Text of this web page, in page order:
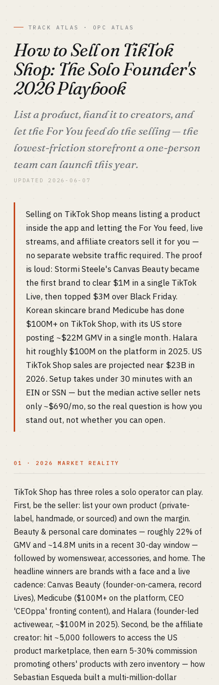
TRACK ATLAS · OPC ATLAS
How to Sell on TikTok
Shop: The Solo Founder's
2026 Playbook
List a product, hand it to creators, and
let the For You feed do the selling — the
lowest-friction storefront a one-person
team can launch this year.
UPDATED 2026-06-07
Selling on TikTok Shop means listing a product
inside the app and letting the For You feed, live
streams, and affiliate creators sell it for you —
no separate website traffic required. The proof
is loud: Stormi Steele's Canvas Beauty became
the first brand to clear $1M in a single TikTok
Live, then topped $3M over Black Friday.
Korean skincare brand Medicube has done
$100M+ on TikTok Shop, with its US store
posting ~$22M GMV in a single month. Halara
hit roughly $100M on the platform in 2025. US
TikTok Shop sales are projected near $23B in
2026. Setup takes under 30 minutes with an
EIN or SSN — but the median active seller nets
only ~$690/mo, so the real question is how you
stand out, not whether you can open.
01 · 2026 MARKET REALITY
TikTok Shop has three roles a solo operator can play.
First, be the seller: list your own product (private-
label, handmade, or sourced) and own the margin.
Beauty & personal care dominates — roughly 22% of
GMV and ~14.8M units in a recent 30-day window —
followed by womenswear, accessories, and home. The
headline winners are brands with a face and a live
cadence: Canvas Beauty (founder-on-camera, record
Lives), Medicube ($100M+ on the platform, CEO
'CEOppa' fronting content), and Halara (founder-led
activewear, ~$100M in 2025). Second, be the affiliate
creator: hit ~5,000 followers to access the US
product marketplace, then earn 5-30% commission
promoting others' products with zero inventory — how
Sebastian Esqueda built a multi-million-dollar